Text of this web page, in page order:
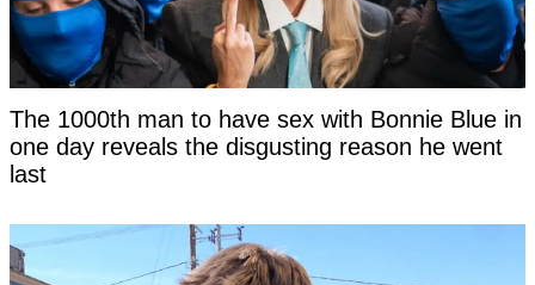
The 1000th man to have sex with Bonnie Blue in
one day reveals the disgusting reason he went
last